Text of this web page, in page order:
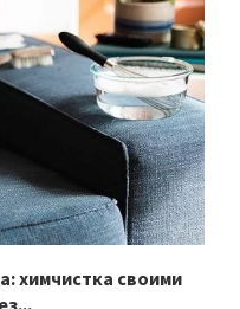
химчистка своими